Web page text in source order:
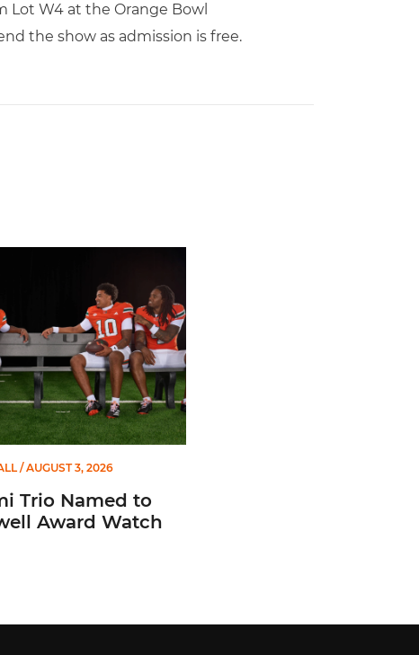
Lot W4 at the Orange Bowl
the show as admission is free.
/ AUGUST 3, 2026
Trio Named to
Award Watch